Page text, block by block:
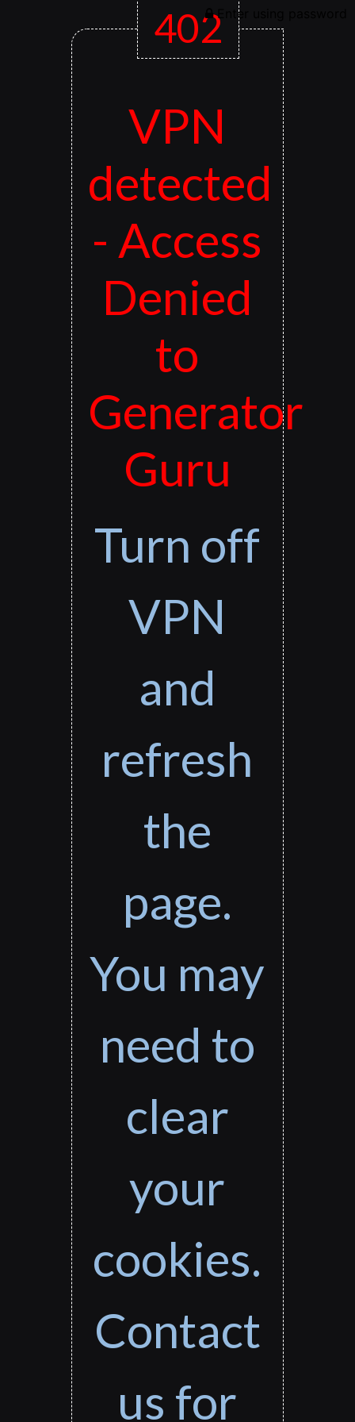
Enter using password
402
VPN
detected
- Access
Denied
to
Generator
Guru
Turn off
VPN
and
refresh
the
page.
You may
need to
clear
your
cookies.
Contact
us for